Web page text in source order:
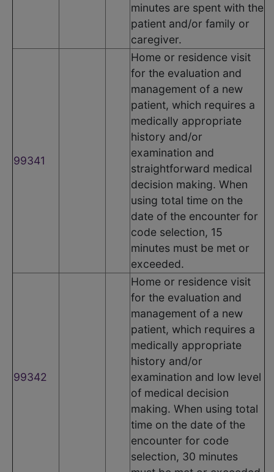
minutes are spent with the
patient and/or family or
caregiver.
99341
Home or residence visit
for the evaluation and
management of a new
patient, which requires a
medically appropriate
history and/or
examination and
straightforward medical
decision making. When
using total time on the
date of the encounter for
code selection, 15
minutes must be met or
exceeded.
99342
Home or residence visit
for the evaluation and
management of a new
patient, which requires a
medically appropriate
history and/or
examination and low level
of medical decision
making. When using total
time on the date of the
encounter for code
selection, 30 minutes